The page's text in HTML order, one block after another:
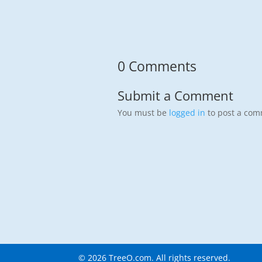
0 Comments
Submit a Comment
You must be logged in to post a
© 2026 TreeO.com. All rights reserved.